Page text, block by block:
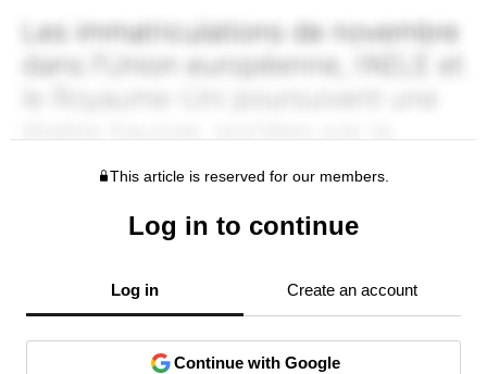
This article is reserved for our members.
Log in to continue
Log in Create an account
Continue with Google